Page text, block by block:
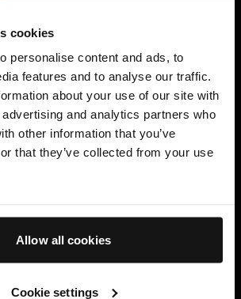
cookies
personalise content and ads, to
features and to analyse our traffic.
about your use of our site with
and analytics partners who
other information that you’ve
that they’ve collected from your use
Allow all cookies
Cookie settings